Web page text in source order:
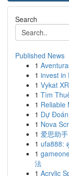
Search
Published News
1
1 invest in
1 Vykat
1 Tìm
1 Reliable
1 Dự
1 Nova
1 爱思助
1 ufa888:
1
法
1 Acrylic